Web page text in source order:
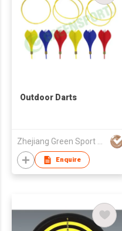
Outdoor Darts
Zhejiang Green Sport Manufactory Co., Ltd.
Enquire